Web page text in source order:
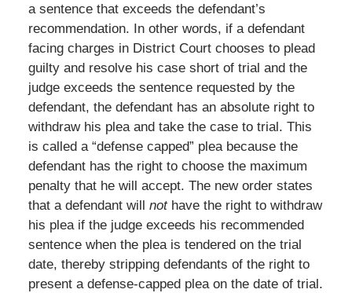
a sentence that exceeds the defendant’s
recommendation. In other words, if a defendant
facing charges in District Court chooses to plead
guilty and resolve his case short of trial and the
judge exceeds the sentence requested by the
defendant, the defendant has an absolute right to
withdraw his plea and take the case to trial. This
is called a “defense capped” plea because the
defendant has the right to choose the maximum
penalty that he will accept. The new order states
that a defendant will nothave the right to withdraw
his plea if the judge exceeds his recommended
sentence when the plea is tendered on the trial
date, thereby stripping defendants of the right to
present a defense-capped plea on the date of trial.